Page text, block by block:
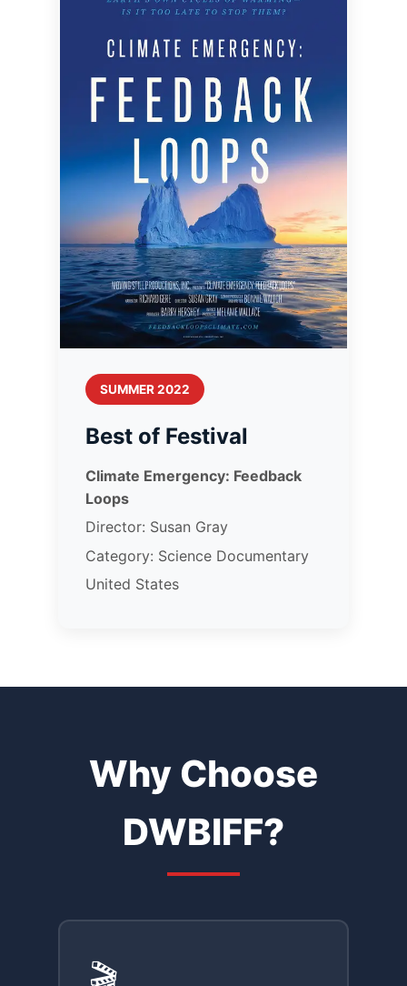
SUMMER 2022
Best of Festival
Climate Emergency: Feedback
Loops
Director: Susan Gray
Category: Science Documentary
United States
Why Choose
DWBIFF?